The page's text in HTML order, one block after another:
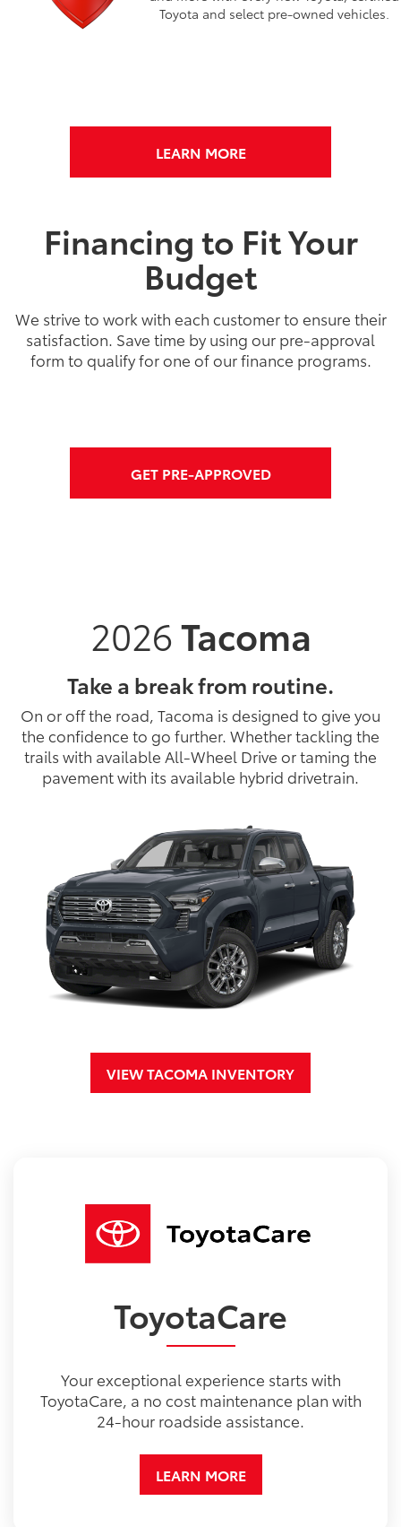
Toyota and select pre-owned vehicles.
LEARN MORE
Financing to Fit Your
Budget
We strive to work with each customer to ensure their
satisfaction. Save time by using our pre-approval
form to qualify for one of our finance programs.
GET PRE-APPROVED
2026Tacoma
Take a break from routine.
On or off the road, Tacoma is designed to give you
the confidence to go further. Whether tackling the
trails with available All-Wheel Drive or taming the
pavement with its available hybrid drivetrain.
VIEW TACOMA INVENTORY
ToyotaCare
Your exceptional experience starts with
ToyotaCare, a no cost maintenance plan with
24-hour roadside assistance.
LEARN MORE